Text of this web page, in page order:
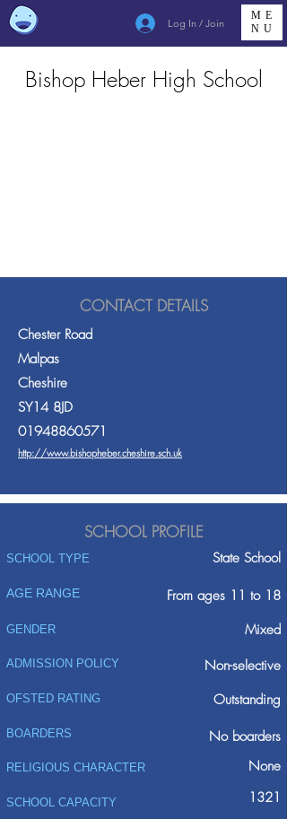
Log In / Join
ME
NU
Bishop Heber High School
CONTACT DETAILS
Chester Road
Malpas
Cheshire
SY14 8JD
01948860571
http://www.bishopheber.cheshire.sch.uk
SCHOOL PROFILE
SCHOOL TYPE State School
AGE RANGE From ages 11 to 18
GENDER Mixed
ADMISSION POLICY
Non-selective
Outstanding
OFSTED RATING
BOARDERS No boarders
RELIGIOUS CHARACTER None
SCHOOL CAPACITY 1321